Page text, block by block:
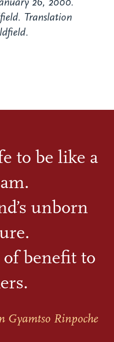
Translation
.
to be like a
unborn
benefit to
Gyamtso Rinpoche